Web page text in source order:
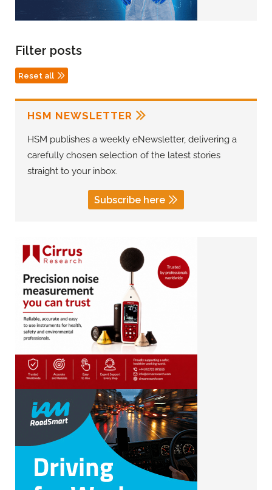
Filter posts
Reset all
HSM NEWSLETTER
HSM publishes a weekly eNewsletter, delivering a
carefully chosen selection of the latest stories
straight to your inbox.
Subscribe here